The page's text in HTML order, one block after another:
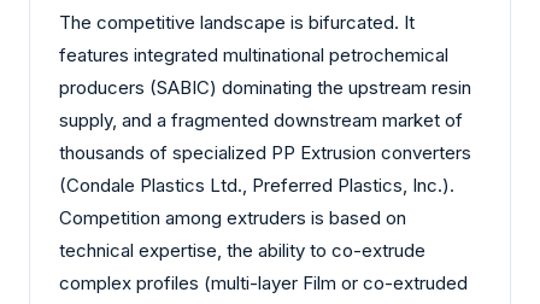
The competitive landscape is bifurcated. It
features integrated multinational petrochemical
producers (SABIC) dominating the upstream resin
supply, and a fragmented downstream market of
thousands of specialized PP Extrusion converters
(Condale Plastics Ltd., Preferred Plastics, Inc.).
Competition among extruders is based on
technical expertise, the ability to co-extrude
complex profiles (multi-layer Film or co-extruded